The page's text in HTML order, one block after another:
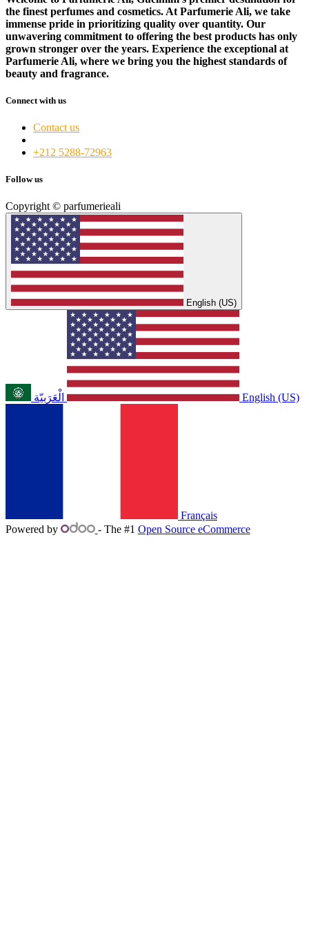
the finest perfumes and cosmetics. At Parfumerie Ali, we take
immense pride in prioritizing quality over quantity. Our
unwavering commitment to offering the best products has only
grown stronger over the years. Experience the exceptional at
Parfumerie Ali, where we bring you the highest standards of
beauty and fragrance.
Connect with us
Contact us
+212 5288-72963​
Follow us
Copyright © parfumerieali
English (US)
الْعَرَبيّة English (US)
Français
Powered by
- The #1 Open Source eCommerce